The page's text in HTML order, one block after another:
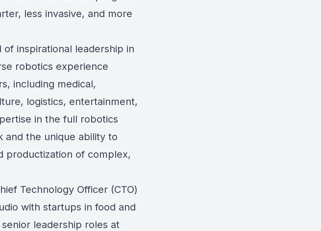
less invasive, and more
inspirational leadership in
robotics experience
including medical,
logistics, entertainment,
in the full robotics
and the unique ability to
productization of complex,
Technology Officer (CTO)
with startups in food and
leadership roles at